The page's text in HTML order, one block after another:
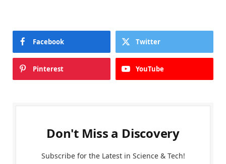
Facebook Twitter
Pinterest YouTube
Don't Miss a Discovery
Subscribe for the Latest in Science & Tech!